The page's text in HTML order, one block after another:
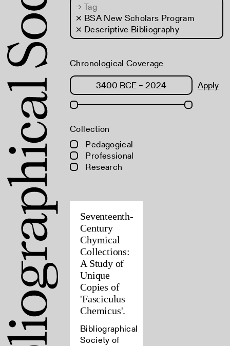
→Tag
× BSA New Scholars Program
× Descriptive Bibliography
Chronological Coverage
Apply
Collection
Pedagogical
Professional
Research
Seventeenth-
Century
Chymical
Collections:
A Study of
Unique
Copies of
'Fasciculus
Chemicus'.
Bibliographical
Society of